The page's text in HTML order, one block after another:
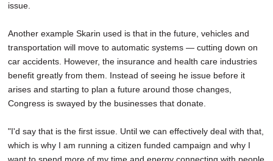
issue.
Another example Skarin used is that in the future, vehicles and
transportation will move to automatic systems — cutting down on
car accidents. However, the insurance and health care industries
benefit greatly from them. Instead of seeing he issue before it
arises and starting to plan a future around those changes,
Congress is swayed by the businesses that donate.
"I'd say that is the first issue. Until we can effectively deal with that,
which is why I am running a citizen funded campaign and why I